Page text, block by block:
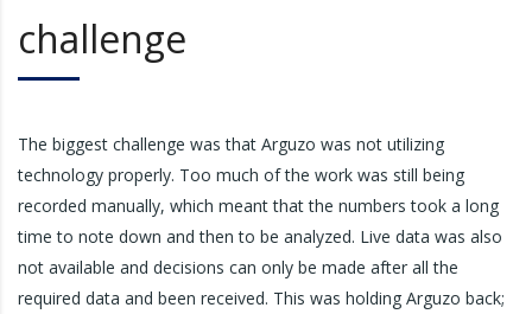
challenge
The biggest challenge was that Arguzo was not utilizing
technology properly. Too much of the work was still being
recorded manually, which meant that the numbers took a long
time to note down and then to be analyzed. Live data was also
not available and decisions can only be made after all the
required data and been received. This was holding Arguzo back;